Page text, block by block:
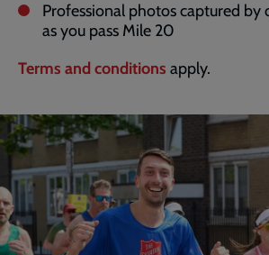
Professional photos captured by
as you pass Mile 20
Terms and conditions apply.